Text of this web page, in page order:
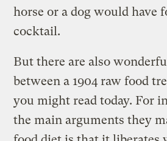
horse or a dog would have
cocktail.
But there are also
between a 1904 raw food
you might read today. For
the main arguments they